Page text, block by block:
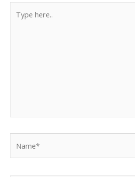
here..